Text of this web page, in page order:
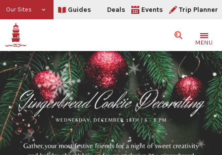
Our Sites Guides Deals Events Trip Planner
SearchMENU